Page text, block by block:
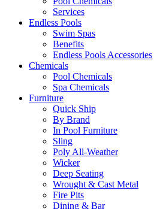
Services
Endless Pools
Swim Spas
Benefits
Endless Pools Accessories
Chemicals
Pool Chemicals
Spa Chemicals
Furniture
Quick Ship
By Brand
In Pool Furniture
Sling
Poly All-Weather
Wicker
Deep Seating
Wrought & Cast Metal
Fire Pits
Dining & Bar